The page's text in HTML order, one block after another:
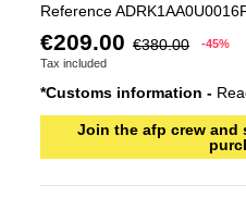
Reference
€209.00 €380.00
-45%
Tax included
*Customs information -
Join the afp crew and